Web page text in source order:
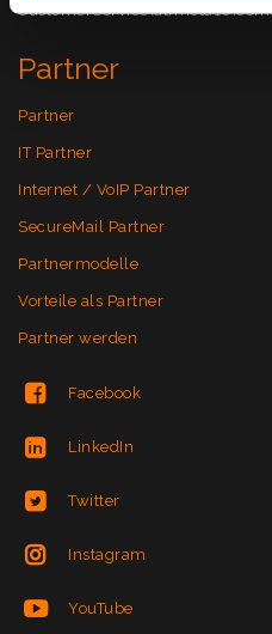
CustomerService(at)meta10.com
Partner
Partner
IT Partner
Internet / VoIP Partner
SecureMail Partner
Partnermodelle
Vorteile als Partner
Partner werden
Facebook
LinkedIn
Twitter
Instagram
YouTube